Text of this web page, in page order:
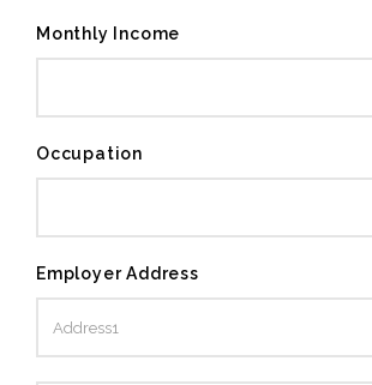
Monthly Income
Occupation
Employer Address